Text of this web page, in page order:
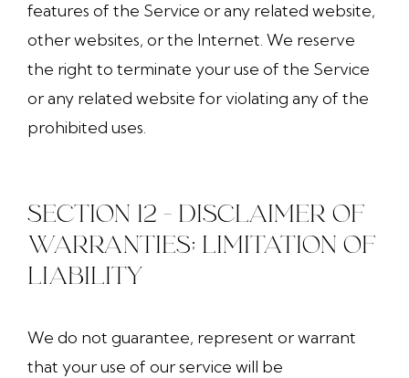
features of the Service or any related website,
other websites, or the Internet. We reserve
the right to terminate your use of the Service
or any related website for violating any of the
prohibited uses.
SECTION 12 - DISCLAIMER OF
WARRANTIES; LIMITATION OF
LIABILITY
We do not guarantee, represent or warrant
that your use of our service will be